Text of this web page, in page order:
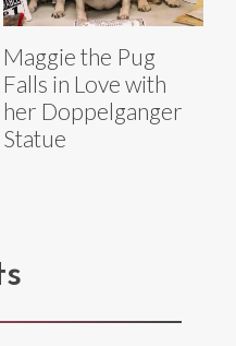
Maggie the Pug
Falls in Love with
her Doppelganger
Statue